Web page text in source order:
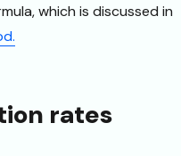
which is discussed in
rates